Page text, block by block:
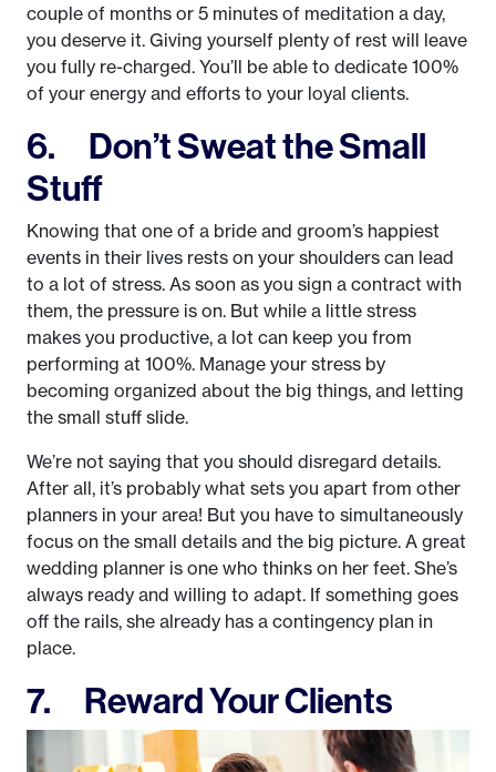
couple of months or 5 minutes of meditation a day,
you deserve it. Giving yourself plenty of rest will leave
you fully re-charged. You’ll be able to dedicate 100%
of your energy and efforts to your loyal clients.
6. Don’t Sweat the Small
Stuff
Knowing that one of a bride and groom’s happiest
events in their lives rests on your shoulders can lead
to a lot of stress. As soon as you sign a contract with
them, the pressure is on. But while a little stress
makes you productive, a lot can keep you from
performing at 100%. Manage your stress by
becoming organized about the big things, and letting
the small stuff slide.
We’re not saying that you should disregard details.
After all, it’s probably what sets you apart from other
planners in your area! But you have to simultaneously
focus on the small details and the big picture. A great
wedding planner is one who thinks on her feet. She’s
always ready and willing to adapt. If something goes
off the rails, she already has a contingency plan in
place.
7. Reward Your Clients